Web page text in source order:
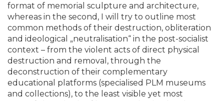
format of memorial sculpture and architecture,
whereas in the second, I will try to outline most
common methods of their destruction, obliteration
and ideological „neutralisation“ in the post-socialist
context – from the violent acts of direct physical
destruction and removal, through the
deconstruction of their complementary
educational platforms (specialised PLM museums
and collections), to the least visible yet most